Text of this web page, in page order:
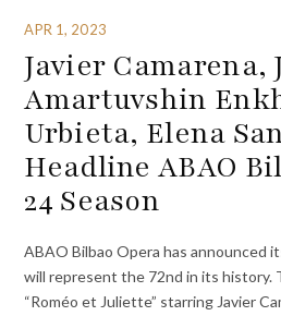
APR 1, 2023
Javier Camarena,
Amartuvshin
Urbieta, Elena
Headline ABAO
24 Season
ABAO Bilbao Opera has announced
will represent the 72nd in its history.
“Roméo et Juliette” starring Javier